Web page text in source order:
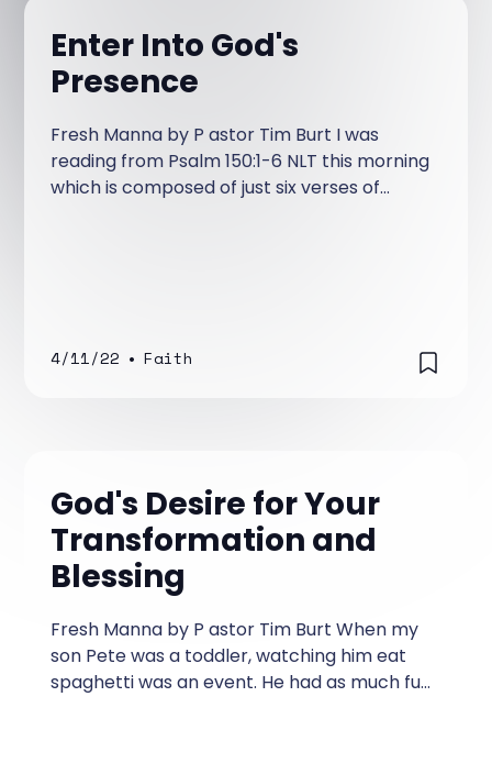
Enter Into God's
Presence
Fresh Manna by P astor Tim Burt I was
reading from Psalm 150:1-6 NLT this morning
which is composed of just six verses of
4/11/22 • Faith
God's Desire for Your
Transformation and
Blessing
Fresh Manna by P astor Tim Burt When my
son Pete was a toddler, watching him eat
spaghetti was an event. He had as much fun